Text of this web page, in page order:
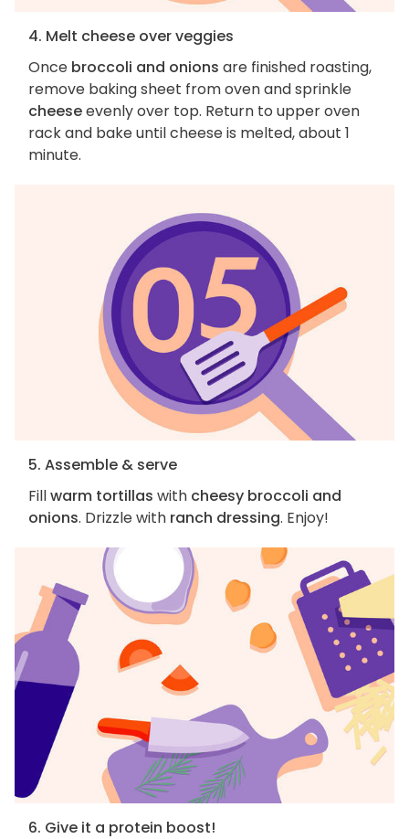
4. Melt cheese over veggies
Once broccoli and onions are finished roasting,
remove baking sheet from oven and sprinkle
cheeseevenly over top. Return to upper oven
rack and bake until cheese is melted, about 1
minute.
5. Assemble & serve
Fillwarm tortillas with cheesy broccoli and
onions. Drizzle with ranch dressing. Enjoy!
6. Give it a protein boost!